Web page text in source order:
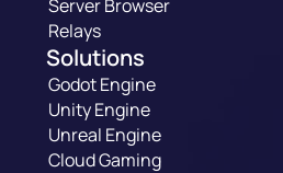
Server Browser
Relays
Solutions
Godot Engine
Unity Engine
Unreal Engine
Cloud Gaming